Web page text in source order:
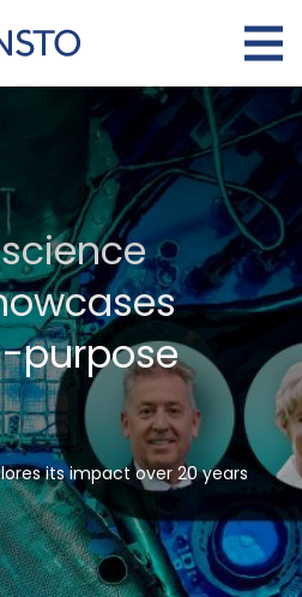
purpose
its impact over 20 years